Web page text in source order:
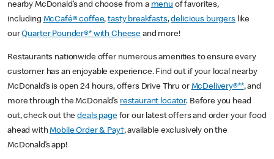
nearby McDonald’s and choose from a menu of favorites,
including McCafé® coffee,tasty breakfasts,delicious burgerslike
ourQuarter Pounder®* with Cheese and more!
Restaurants nationwide offer numerous amenities to ensure every
customer has an enjoyable experience. Find out if your local nearby
McDonald’s is open 24 hours, offers Drive Thru or McDelivery®**, and
more through the McDonald’s restaurant locator. Before you head
out, check out thedeals pagefor our latest offers and order your food
ahead withMobile Order & Pay†, available exclusively on the
McDonald’s app!